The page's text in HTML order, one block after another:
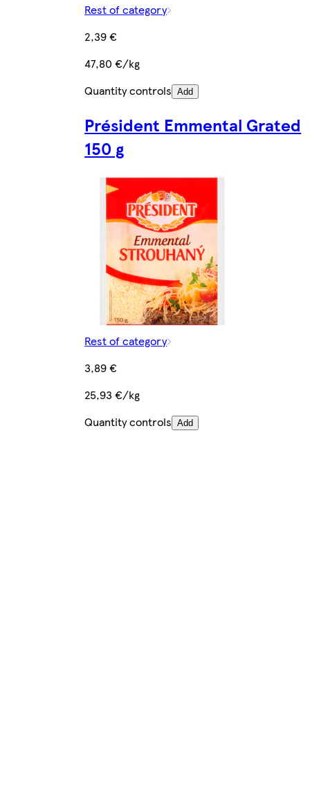
Rest of category
2,39 €
47,80 €/kg
Quantity controls Add
Président Emmental Grated
150 g
Rest of category
3,89 €
25,93 €/kg
Quantity controls Add